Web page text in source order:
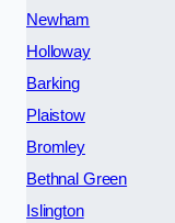
Newham
Holloway
Barking
Plaistow
Bromley
Bethnal Green
Islington